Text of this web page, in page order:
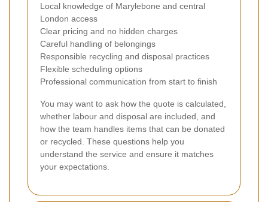
Local knowledge of Marylebone and central
London access
Clear pricing and no hidden charges
Careful handling of belongings
Responsible recycling and disposal practices
Flexible scheduling options
Professional communication from start to finish
You may want to ask how the quote is calculated,
whether labour and disposal are included, and
how the team handles items that can be donated
or recycled. These questions help you
understand the service and ensure it matches
your expectations.